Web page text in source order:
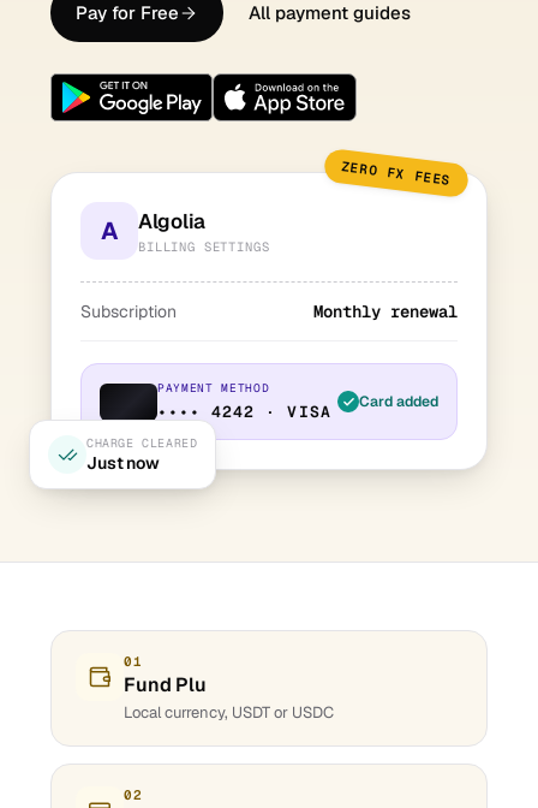
Pay for Free All payment guides
A Algolia
BILLING SETTINGS
Subscription Monthly renewal
PAYMENT METHOD
•••• 4242 · VISA Card added
CHARGE CLEARED
Just now
ZERO FX FEES
01
Fund Plu
Local currency, USDT or USDC
02